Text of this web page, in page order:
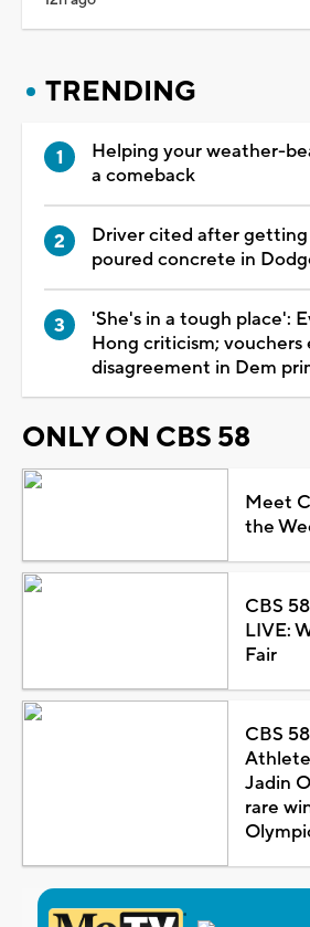
TRENDING
Helping your weather-
a comeback
Driver cited after
poured concrete in
'She's in a tough place':
Hong criticism; vouchers
disagreement in Dem
ONLY ON CBS 58
Meet
the
CBS
LIVE:
Fair
CBS
Jadin
rare